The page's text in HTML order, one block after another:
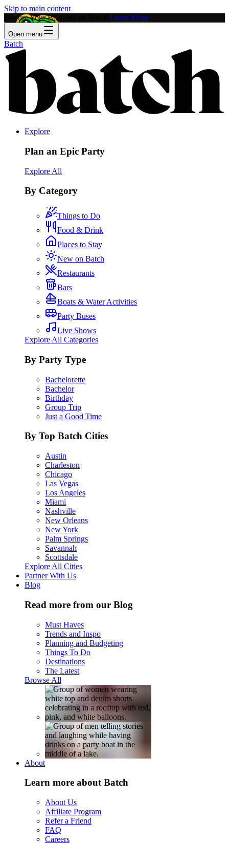
Skip to main content
Feature Your Business on Batch! Learn More
Open menu
Batch
Explore
Plan an Epic Party
Explore All
By Category
Things to Do
Food & Drink
Places to Stay
New on Batch
Restaurants
Bars
Boats & Water Activities
Party Buses
Live Shows
Explore All Categories
By Party Type
Bachelorette
Bachelor
Birthday
Group Trip
Just a Good Time
By Top Batch Cities
Austin
Charleston
Chicago
Las Vegas
Los Angeles
Miami
Nashville
New Orleans
New York
Palm Springs
Savannah
Scottsdale
Explore All Cities
Partner With Us
Blog
Read more from our Blog
Must Haves
Trends and Inspo
Planning and Budgeting
Things To Do
Destinations
The Latest
Browse All
About
Learn more about Batch
About Us
Affiliate Program
Refer a Friend
FAQ
Careers